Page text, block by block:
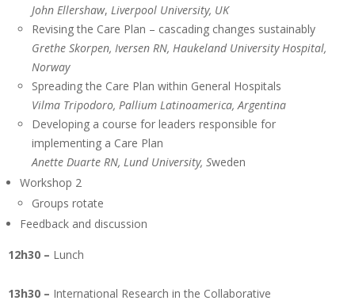
John Ellershaw, Liverpool University, UK
Revising the Care Plan – cascading changes sustainably
Grethe Skorpen, Iversen RN, Haukeland UniversityHospital,
Norway
Spreading the Care Plan within General Hospitals
Vilma Tripodoro, Pallium Latinoamerica, Argentina
Developing a course for leaders responsible for
implementing a Care Plan
Anette Duarte RN, Lund University, Sweden
Workshop 2
Groups rotate
Feedback and discussion
12h30 – Lunch
13h30 – International Research in the Collaborative